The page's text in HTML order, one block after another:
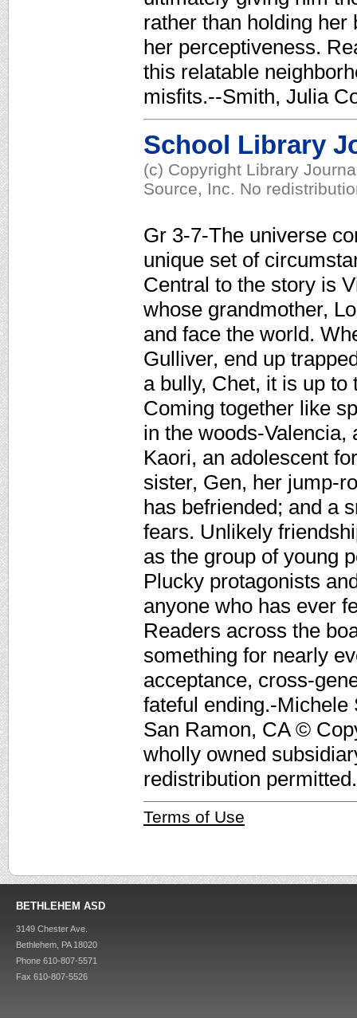
rather than holding her
her perceptiveness.
this relatable
misfits.--Smith, Julia
School Library
(c) Copyright Library
Source, Inc. No
Gr 3-7-The universe
unique set of
Central to the story is
whose grandmother,
and face the world.
Gulliver, end up
a bully, Chet, it is up
Coming together like
in the woods-
Kaori, an adolescent
sister, Gen, her jump-
has befriended; and a
fears. Unlikely
as the group of young
Plucky protagonists
anyone who has ever
Readers across the
something for nearly
acceptance, cross-
fateful ending.-
San Ramon, CA ©
wholly owned
redistribution permitted.
Terms of Use
BETHLEHEM ASD
3149 Chester Ave.
Bethlehem, PA 18020
Phone 610-807-5571
Fax 610-807-5526